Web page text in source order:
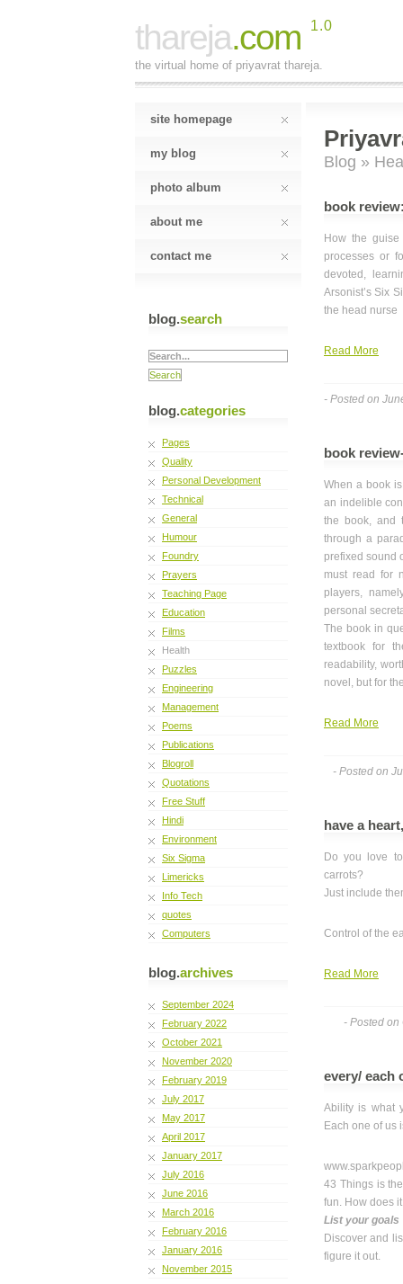
thareja.com 1.0
the virtual home of priyavrat thareja.
site homepage
my blog
photo album
about me
contact me
blog.search
blog.categories
Pages
Quality
Personal Development
Technical
General
Humour
Foundry
Prayers
Teaching Page
Education
Films
Health
Puzzles
Engineering
Management
Poems
Publications
Blogroll
Quotations
Free Stuff
Hindi
Environment
Six Sigma
Limericks
Info Tech
quotes
Computers
blog.archives
September 2024
February 2022
October 2021
November 2020
February 2019
July 2017
May 2017
April 2017
January 2017
July 2016
June 2016
March 2016
February 2016
January 2016
November 2015
Blog »
book
How the
processes or
devoted,
Arsonist’s Six
the head nurse
Read More
- Posted on
book
When a book
an indelible
the book, and
through a
prefixed sound
must read for
players,
personal
The book in
textbook for
readability,
novel, but for
Read More
- Posted on
have a
Do you love
carrots?
Just include
Control of the
Read More
- Posted
every/ each
Ability is what
Each one of us
43 Things is
fun. How does
List your goals
Discover and
figure it out.